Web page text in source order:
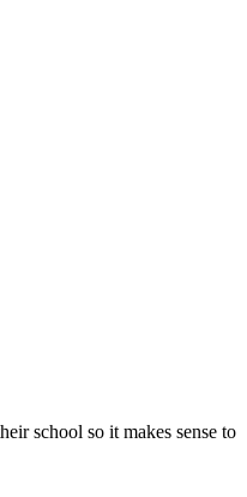
school so it makes sense to